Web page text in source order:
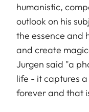
humanistic,
outlook on his
the essence and
and create
Jurgen said "a
life - it captures
forever and that